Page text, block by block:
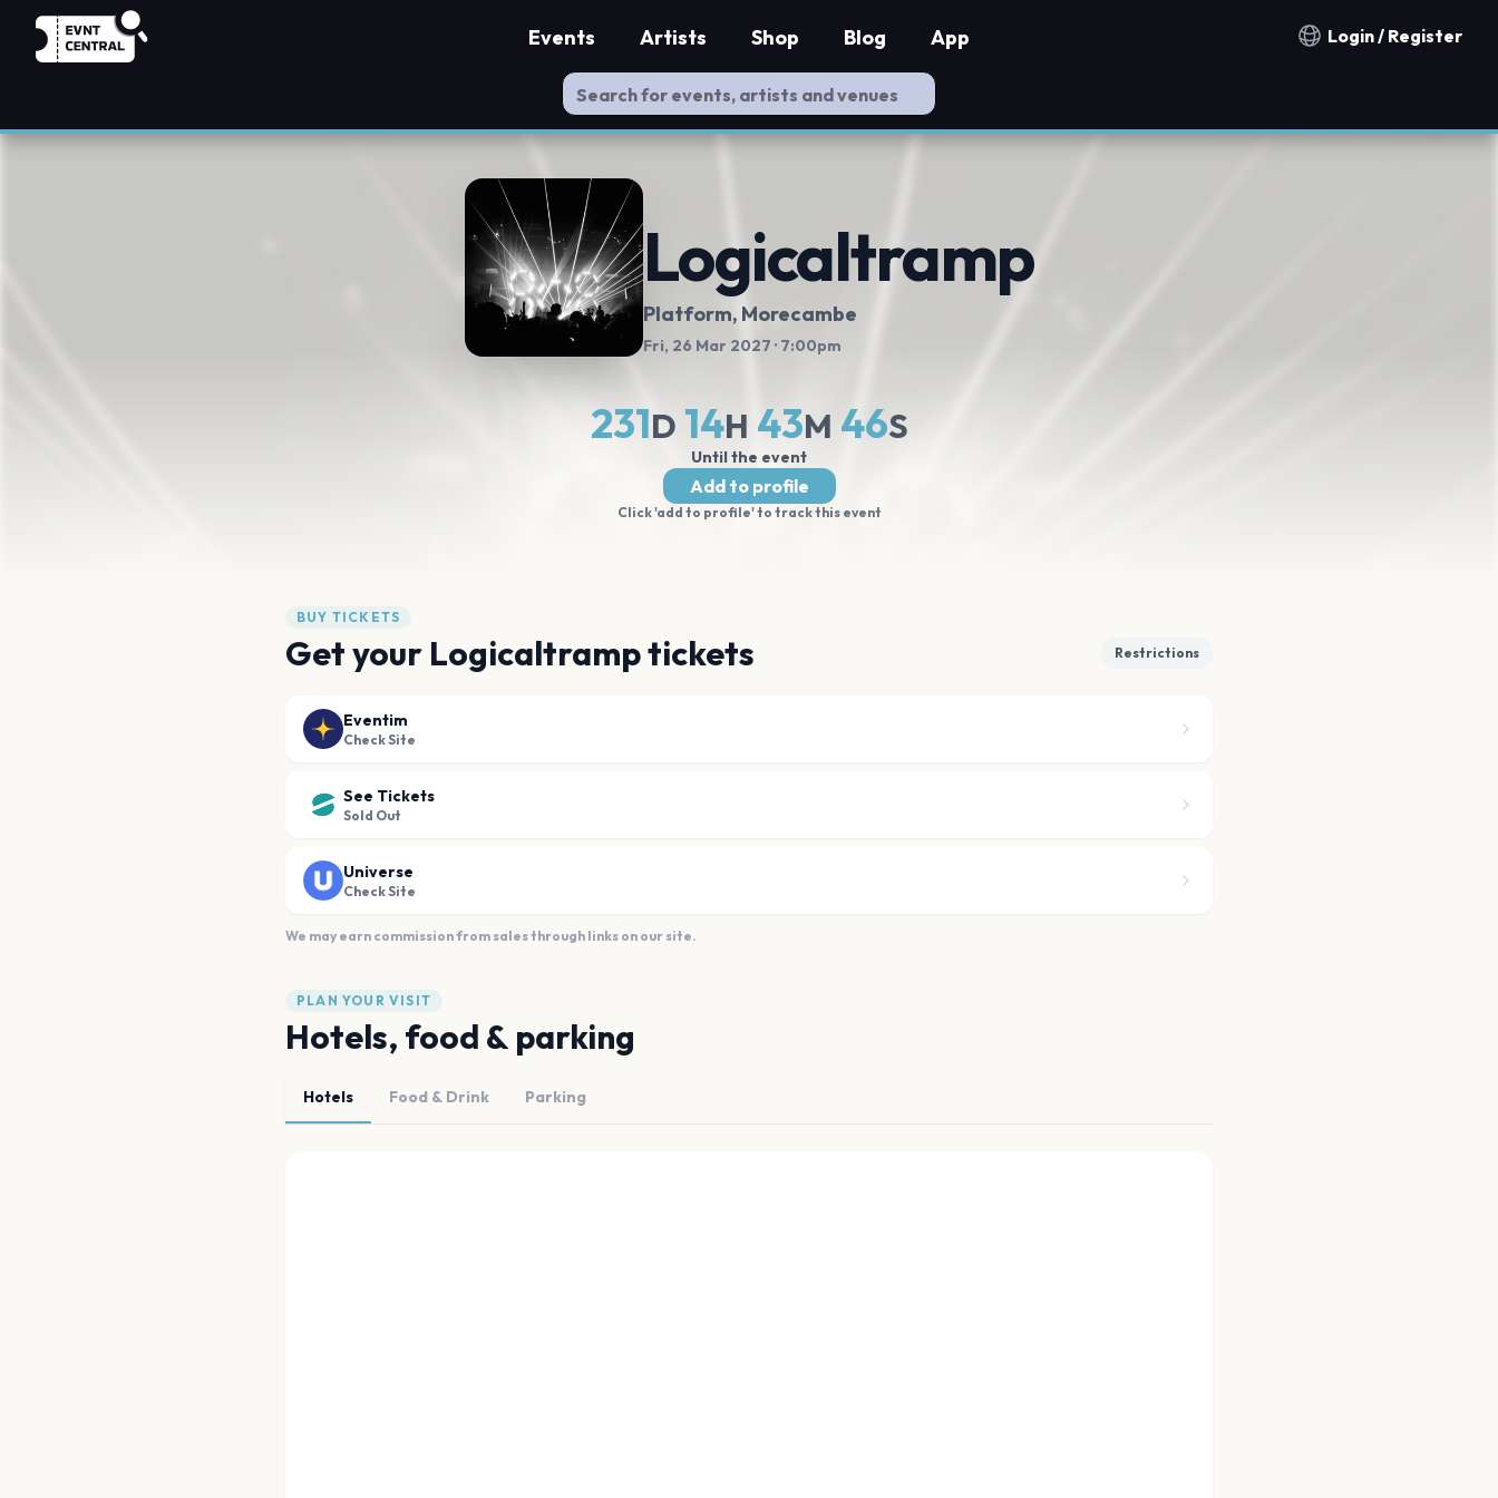
Notification countries
Login / Register
Events Artists Shop Blog App
Logicaltramp
Platform, Morecambe
Fri, 26 Mar 2027 · 7:00pm
231D 14H 43M 45S
Until the event
Add to profile
Click 'add to profile' to track this event
BUY TICKETS
Get your Logicaltramp tickets Restrictions
Eventim
Check Site
See Tickets
Sold Out
Universe
Check Site
We may earn commission from sales through links on our site.
PLAN YOUR VISIT
Hotels, food & parking
Hotels Food & Drink Parking